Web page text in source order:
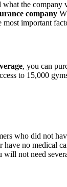
the
company
important
, you can
to 15,000
who did not
no medical
will not need